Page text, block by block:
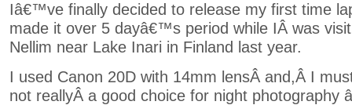
Iâ€™ve finally decided to release my first time
made it over 5 dayâ€™s period while IÂ was
Nellim near Lake Inari in Finland last year.
I used Canon 20D with 14mm lensÂ and,Â I
not reallyÂ a good choice for night photography